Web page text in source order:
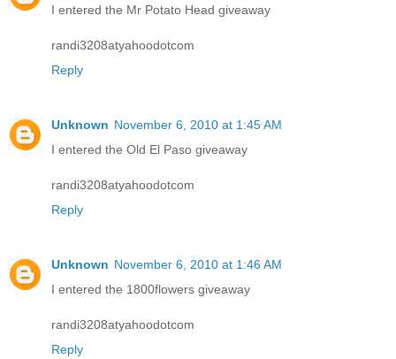
I entered the Mr Potato Head giveaway
randi3208atyahoodotcom
Reply
Unknown November 6, 2010 at 1:45 AM
I entered the Old El Paso giveaway
randi3208atyahoodotcom
Reply
Unknown November 6, 2010 at 1:46 AM
I entered the 1800flowers giveaway
randi3208atyahoodotcom
Reply